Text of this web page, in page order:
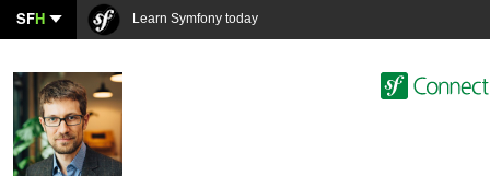
SFH Learn Symfony today